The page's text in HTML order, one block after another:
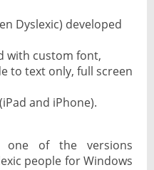
Dyslexic) developed
with custom font,
to text only, full screen
and iPhone).
one of the versions
people for Windows